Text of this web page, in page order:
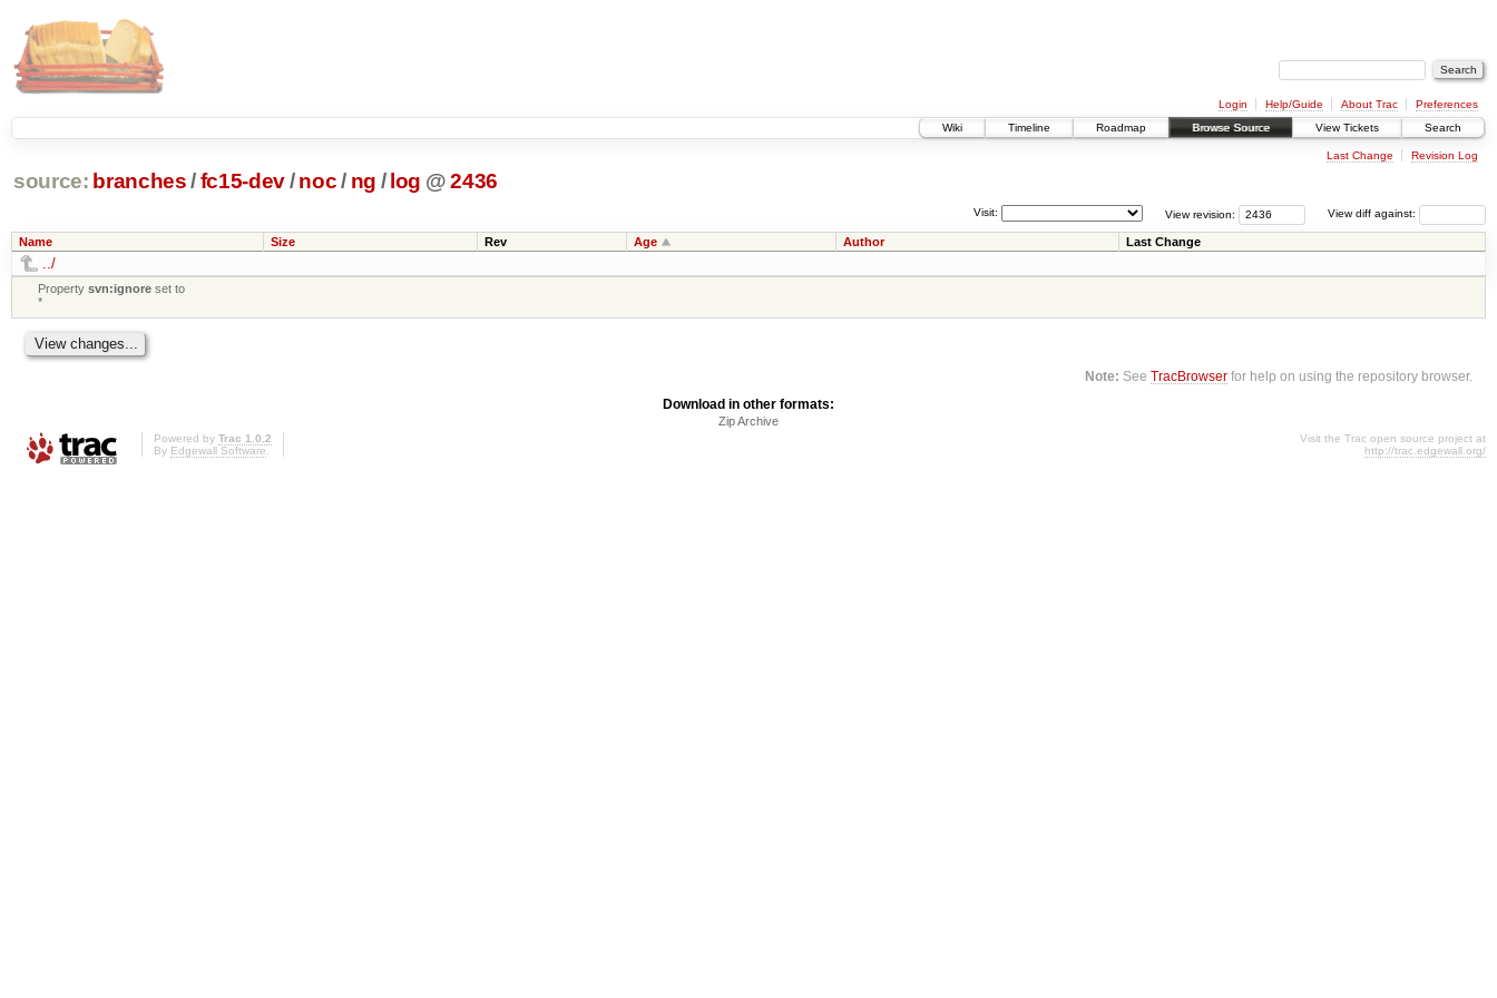
Login Help/Guide About Trac
Preferences
Wiki
Timeline Roadmap Browse Source View Tickets Search
Last Change Revision Log
source: branches /fc15-dev/ noc/ ng / log @ 2436
View diff against:
View revision:
Visit:
Name Size Rev Age Author Last Change
../
Propertysvn:ignore set to
*
Note: SeeTracBrowser for help on using the repository browser.
Download in other formats:
Zip Archive
Powered by Trac 1.0.2
By Edgewall Software.
Visit the Trac open source project at
http://trac.edgewall.org/